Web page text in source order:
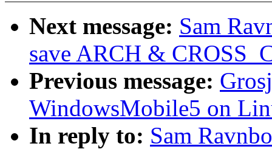
Next message: Sam
save ARCH &
Previous message:
WindowsMobile5 on
In reply to: Sam